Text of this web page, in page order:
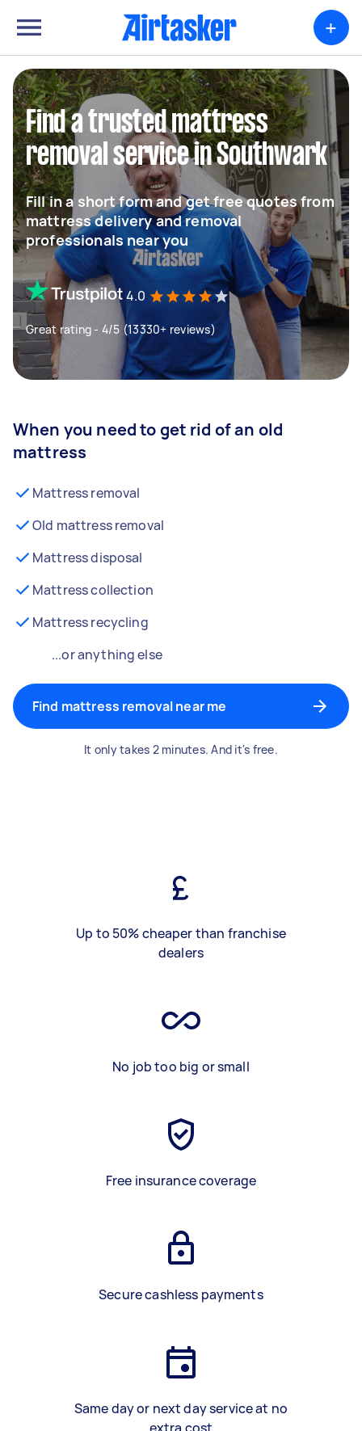
+
Find a trusted mattress
removal service in Southwark
Fill in a short form and get free quotes from
mattress delivery and removal
professionals near you
4.0
Great rating - 4/5 (13330+ reviews)
When you need to get rid of an old
mattress
Mattress removal
Old mattress removal
Mattress disposal
Mattress collection
Mattress recycling
...or anything else
Find mattress removal near me
It only takes 2 minutes. And it's free.
Up to 50% cheaper than franchise
dealers
No job too big or small
Free insurance coverage
Secure cashless payments
Same day or next day service at no